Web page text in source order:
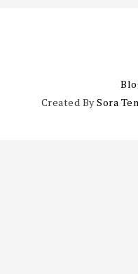
Created BySora